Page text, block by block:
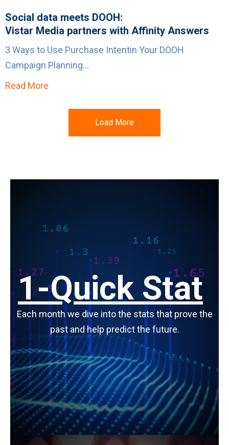
Social data meets DOOH:
Vistar Media partners with Affinity Answers
3 Ways to Use Purchase Intentin Your DOOH
Campaign Planning...
Read More
Load More
1-Quick Stat
Each month we dive into the stats that prove the
past and help predict the future.